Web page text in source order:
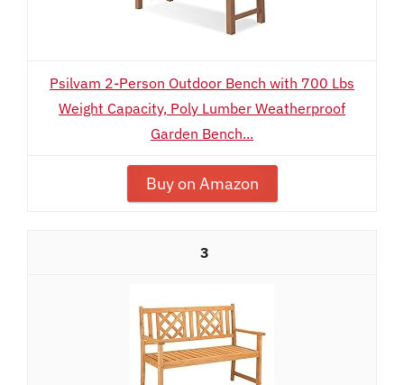
Psilvam 2-Person Outdoor Bench with 700 Lbs
Weight Capacity, Poly Lumber Weatherproof
Garden Bench...
Buy on Amazon
3